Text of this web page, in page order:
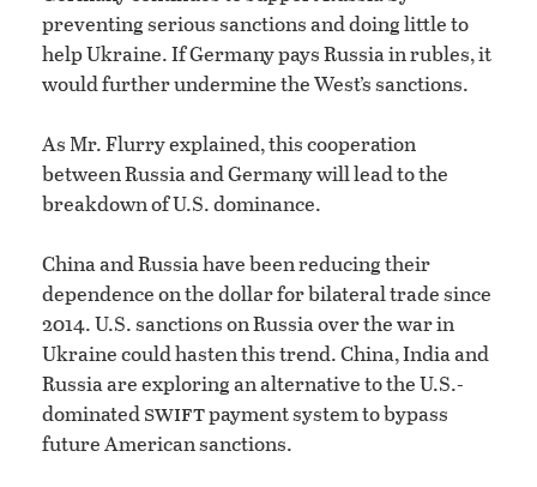
preventing serious sanctions and doing little to
help Ukraine. If Germany pays Russia in rubles, it
would further undermine the West’s sanctions.
As Mr. Flurry explained, this cooperation
between Russia and Germany will lead to the
breakdown of U.S. dominance.
China and Russia have been reducing their
dependence on the dollar for bilateral trade since
2014. U.S. sanctions on Russia over the war in
Ukraine could hasten this trend. China, India and
Russia are exploring an alternative to the U.S.-
dominatedswiftpayment system to bypass
future American sanctions.